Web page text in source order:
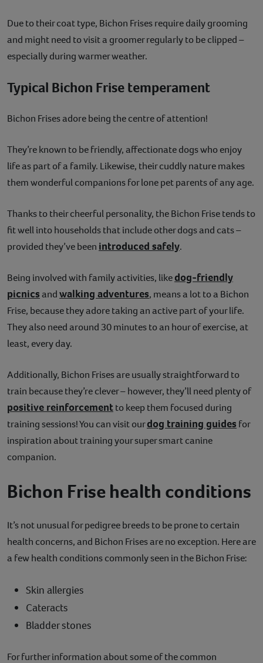
Due to their coat type, Bichon Frises require daily grooming
and might need to visit a groomer regularly to be clipped –
especially during warmer weather.
Typical Bichon Frise temperament
Bichon Frises adore being the centre of attention!
They’re known to be friendly, affectionate dogs who enjoy
life as part of a family. Likewise, their cuddly nature makes
them wonderful companions for lone pet parents of any age.
Thanks to their cheerful personality, the Bichon Frise tends to
fit well into households that include other dogs and cats –
provided they’ve been introduced safely.
Being involved with family activities, likedog-friendly
picnicsandwalking adventures, means a lot to a Bichon
Frise, because they adore taking an active part of your life.
They also need around 30 minutes to an hour of exercise, at
least, every day.
Additionally, Bichon Frises are usually straightforward to
train because they’re clever – however, they’ll need plenty of
positive reinforcementto keep them focused during
training sessions! You can visit ourdog training guides for
inspiration about training your super smart canine
companion.
Bichon Frise health conditions
It’s not unusual for pedigree breeds to be prone to certain
health concerns, and Bichon Frises are no exception. Here are
a few health conditions commonly seen in the Bichon Frise:
Skin allergies
Cateracts
Bladder stones
For further information about some of the common